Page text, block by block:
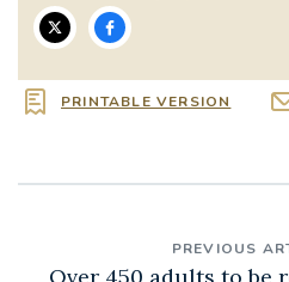
PRINTABLE VERSION
PREVIOUS